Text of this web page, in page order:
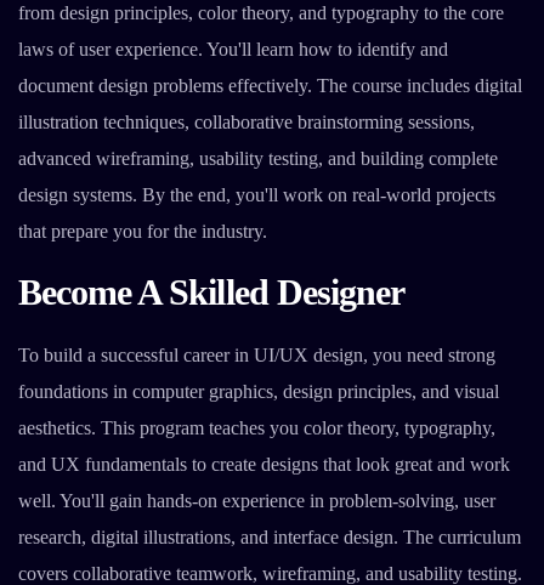
from design principles, color theory, and typography to the core
laws of user experience. You'll learn how to identify and
document design problems effectively. The course includes digital
illustration techniques, collaborative brainstorming sessions,
advanced wireframing, usability testing, and building complete
design systems. By the end, you'll work on real-world projects
that prepare you for the industry.
Become A Skilled Designer
To build a successful career in UI/UX design, you need strong
foundations in computer graphics, design principles, and visual
aesthetics. This program teaches you color theory, typography,
and UX fundamentals to create designs that look great and work
well. You'll gain hands-on experience in problem-solving, user
research, digital illustrations, and interface design. The curriculum
covers collaborative teamwork, wireframing, and usability testing.